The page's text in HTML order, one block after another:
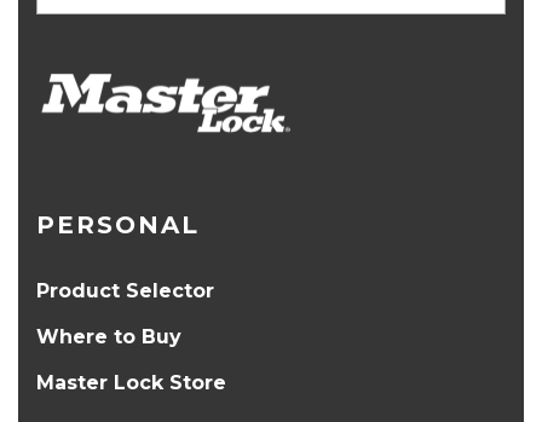
PERSONAL
Product Selector
Where to Buy
Master Lock Store